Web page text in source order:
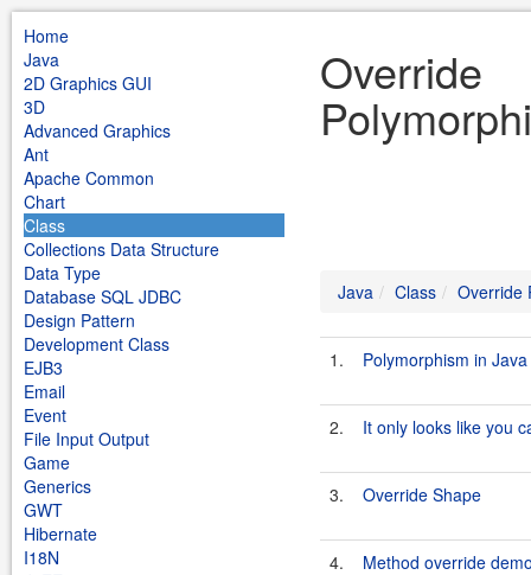
Home
Java
2D Graphics GUI
3D
Advanced Graphics
Ant
Apache Common
Chart
Class
Collections Data Structure
Data Type
Database SQL JDBC
Design Pattern
Development Class
EJB3
Email
Event
File Input Output
Game
Generics
GWT
Hibernate
I18N
Override
Java Class Override
1. Polymorphism in Java
2. It only looks like you
3. Override Shape
4. Method override